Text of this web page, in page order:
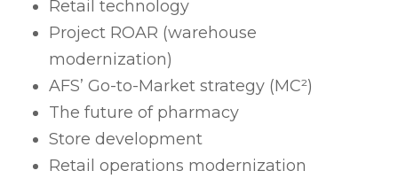
Retail technology
Project ROAR (warehouse
modernization)
AFS’ Go-to-Market strategy (MC²)
The future of pharmacy
Store development
Retail operations modernization